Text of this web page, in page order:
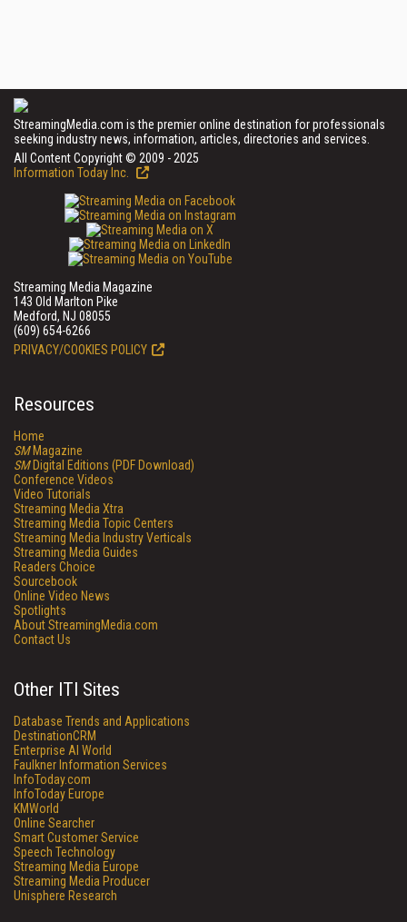
StreamingMedia.com is the premier online destination for professionals
seeking industry news, information, articles, directories and services.
All Content Copyright © 2009 - 2025
Information Today Inc.
Streaming Media Magazine
143 Old Marlton Pike
Medford, NJ 08055
(609) 654-6266
PRIVACY/COOKIES POLICY
Resources
Home
SMMagazine
SMDigital Editions (PDF Download)
Conference Videos
Video Tutorials
Streaming Media Xtra
Streaming Media Topic Centers
Streaming Media Industry Verticals
Streaming Media Guides
Readers Choice
Sourcebook
Online Video News
Spotlights
About StreamingMedia.com
Contact Us
Other ITI Sites
Database Trends and Applications
DestinationCRM
Enterprise AI World
Faulkner Information Services
InfoToday.com
InfoToday Europe
KMWorld
Online Searcher
Smart Customer Service
Speech Technology
Streaming Media Europe
Streaming Media Producer
Unisphere Research